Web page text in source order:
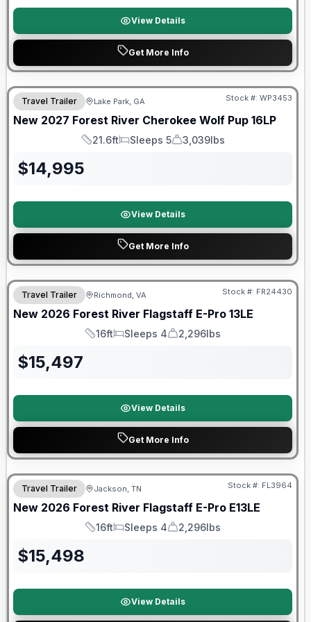
View Details
Get More Info
Travel Trailer Lake Park, GA Stock #: WP3453
New 2027 Forest River Cherokee Wolf Pup 16LP
Length
21.6ft
Sleeps
Sleeps 5
Dry Weight
3,039lbs
$14,995
View Details
Get More Info
Forest River Great Getaway Sales Event
Travel Trailer Richmond, VA Stock #: FR24430
New 2026 Forest River Flagstaff E-Pro 13LE
Length
16ft
Sleeps
Sleeps 4
Dry Weight
2,296lbs
$15,497
View Details
Get More Info
Forest River Great Getaway Sales Event
Travel Trailer Jackson, TN Stock #: FL3964
New 2026 Forest River Flagstaff E-Pro E13LE
Length
16ft
Sleeps
Sleeps 4
Dry Weight
2,296lbs
$15,498
View Details